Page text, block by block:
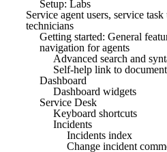
Setup: Labs
Service agent users, service task
technicians
Getting started: General
navigation for agents
Advanced search and
Self-help link to
Dashboard
Dashboard widgets
Service Desk
Keyboard shortcuts
Incidents
Incidents index
Change incident